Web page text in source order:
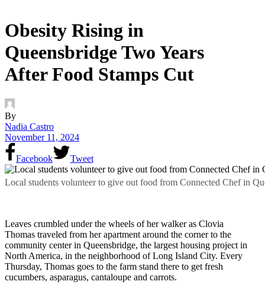
Obesity Rising in
Queensbridge Two Years
After Food Stamps Cut
By
Nadia Castro
November 11, 2024
Facebook Tweet
Local students volunteer to give out food from Connected Chef in
Leaves crumbled under the wheels of her walker as Clovia
Thomas traveled from her apartment around the corner to the
community center in Queensbridge, the largest housing project in
North America, in the neighborhood of Long Island City. Every
Thursday, Thomas goes to the farm stand there to get fresh
cucumbers, asparagus, cantaloupe and carrots.